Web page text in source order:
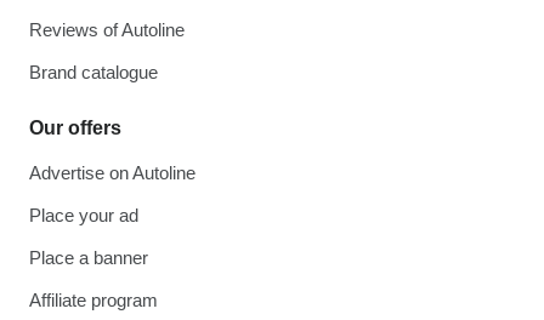
Reviews of Autoline
Brand catalogue
Our offers
Advertise on Autoline
Place your ad
Place a banner
Affiliate program